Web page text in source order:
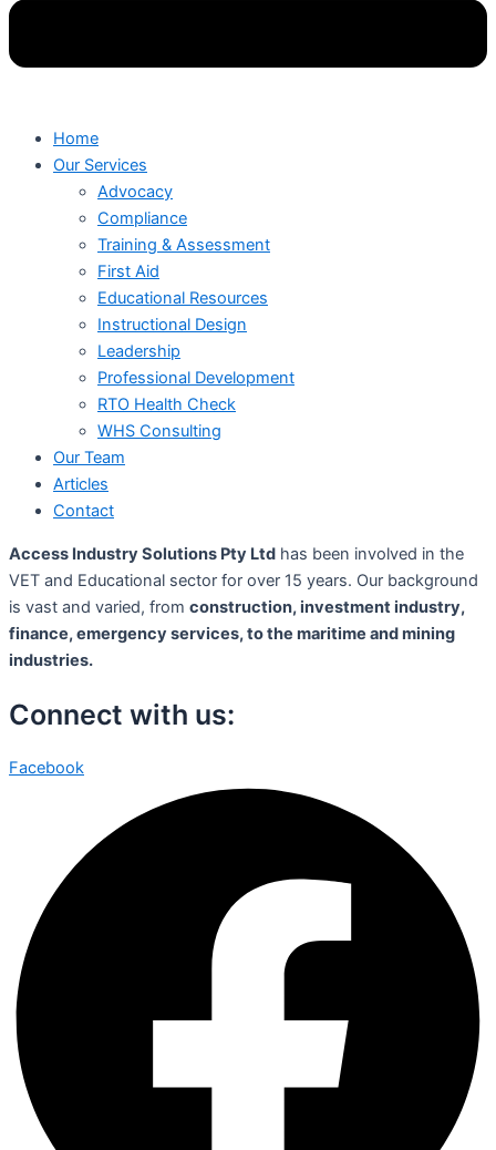
Home
Our Services
Advocacy
Compliance
Training & Assessment
First Aid
Educational Resources
Instructional Design
Leadership
Professional Development
RTO Health Check
WHS Consulting
Our Team
Articles
Contact
Access Industry Solutions Pty Ltd has been involved in the
VET and Educational sector for over 15 years. Our background
is vast and varied, from construction, investment industry,
finance, emergency services, to the maritime and mining
industries.
Connect with us:
Facebook